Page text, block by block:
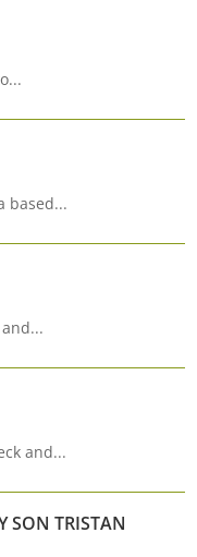
based...
and...
SON TRISTAN